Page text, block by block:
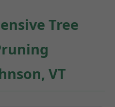
Tree
VT